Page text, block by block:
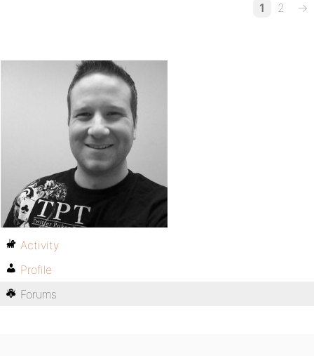
1 2 →
Activity
Profile
Forums